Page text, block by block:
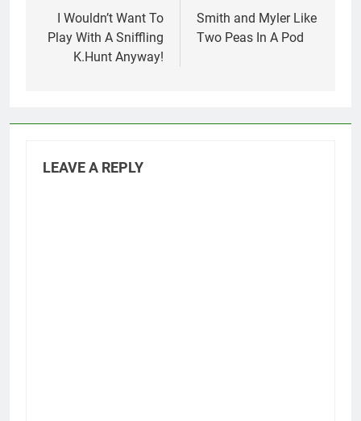
navigation
I Wouldn’t Want To
Play With A Sniffling
K.Hunt Anyway!
Smith and Myler Like
Two Peas In A Pod
LEAVE A REPLY